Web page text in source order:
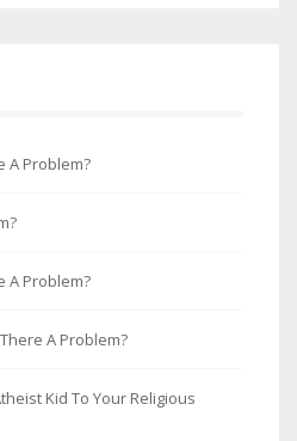
A Problem?
A Problem?
A Problem?
Kid To Your Religious